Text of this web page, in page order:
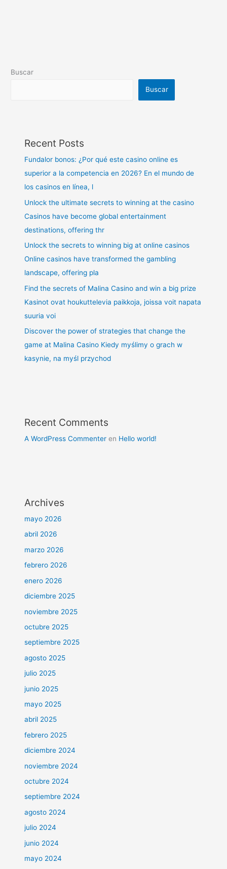
Buscar
Buscar
Recent Posts
Fundalor bonos: ¿Por qué este casino online es
superior a la competencia en 2026? En el mundo de
los casinos en línea, l
Unlock the ultimate secrets to winning at the casino
Casinos have become global entertainment
destinations, offering thr
Unlock the secrets to winning big at online casinos
Online casinos have transformed the gambling
landscape, offering pla
Find the secrets of Malina Casino and win a big prize
Kasinot ovat houkuttelevia paikkoja, joissa voit napata
suuria voi
Discover the power of strategies that change the
game at Malina Casino Kiedy myślimy o grach w
kasynie, na myśl przychod
Recent Comments
A WordPress Commenter en Hello world!
Archives
mayo 2026
abril 2026
marzo 2026
febrero 2026
enero 2026
diciembre 2025
noviembre 2025
octubre 2025
septiembre 2025
agosto 2025
julio 2025
junio 2025
mayo 2025
abril 2025
febrero 2025
diciembre 2024
noviembre 2024
octubre 2024
septiembre 2024
agosto 2024
julio 2024
junio 2024
mayo 2024